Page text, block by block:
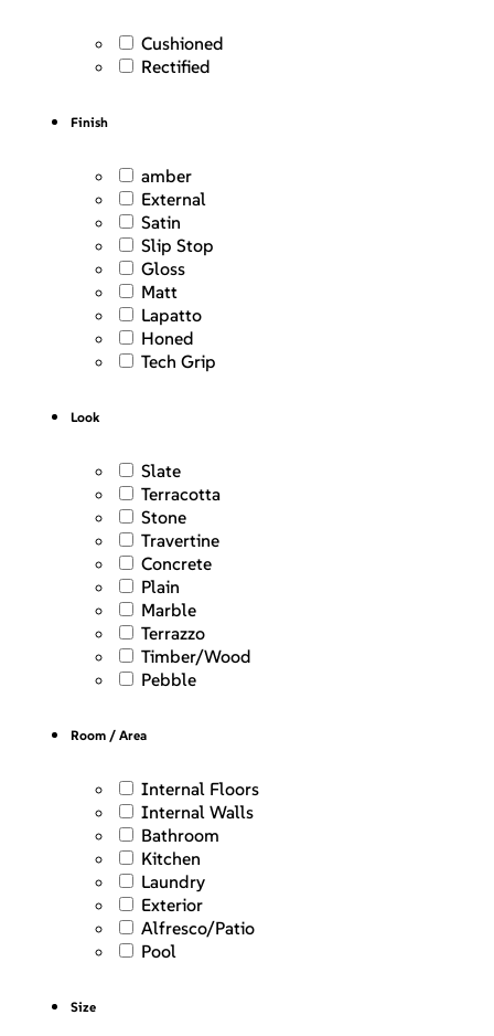
Cushioned
Rectified
Finish
amber
External
Satin
Slip Stop
Gloss
Matt
Lapatto
Honed
Tech Grip
Look
Slate
Terracotta
Stone
Travertine
Concrete
Plain
Marble
Terrazzo
Timber/Wood
Pebble
Room / Area
Internal Floors
Internal Walls
Bathroom
Kitchen
Laundry
Exterior
Alfresco/Patio
Pool
Size